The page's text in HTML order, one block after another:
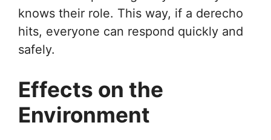
knows their role. This way, if a derecho
hits, everyone can respond quickly and
safely.
Effects on the
Environment